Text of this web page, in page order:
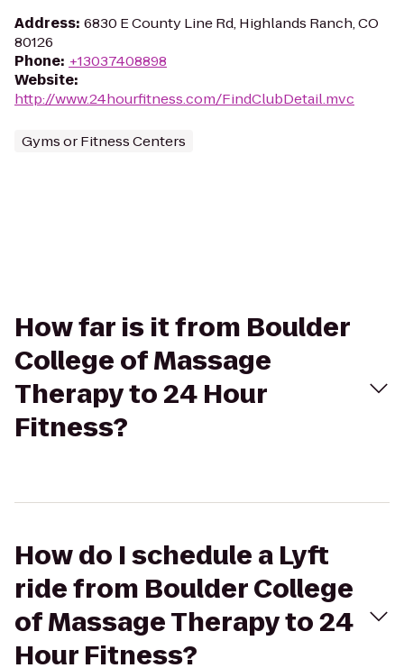
Address: 6830 E County Line Rd, Highlands Ranch, CO
80126
Phone: +13037408898
Website:
http://www.24hourfitness.com/FindClubDetail.mvc
Gyms or Fitness Centers
How far is it from Boulder
College of Massage
Therapy to 24 Hour
Fitness?
How do I schedule a Lyft
ride from Boulder College
of Massage Therapy to 24
Hour Fitness?